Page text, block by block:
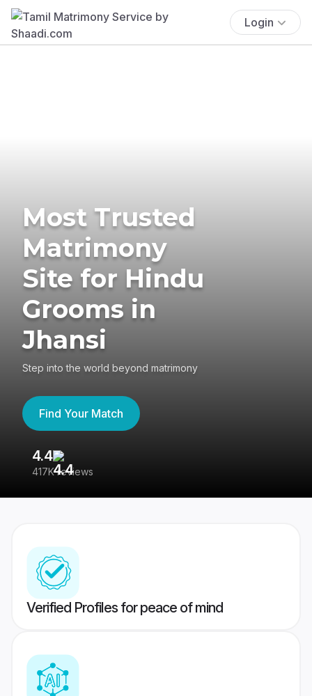
Login
Most Trusted
Matrimony
Site for Hindu
Grooms in
Jhansi
Step into the world beyond matrimony
Find Your Match
4.4
417K reviews
Verified Profiles for peace of mind